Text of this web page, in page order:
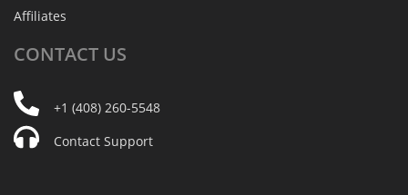
Affiliates
CONTACT US
+1 (408) 260-5548
Contact Support